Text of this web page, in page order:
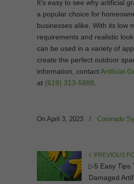
It’s easy to see why artificial
a popular choice for
businesses alike. With its low
requirements and realistic
can be used in a variety of
create the perfect outdoor
information, contactArtificial
at (619) 313-5888
On April 3, 2023 / Coronado
PREVIOUS
▷5 Easy Tips
Damaged